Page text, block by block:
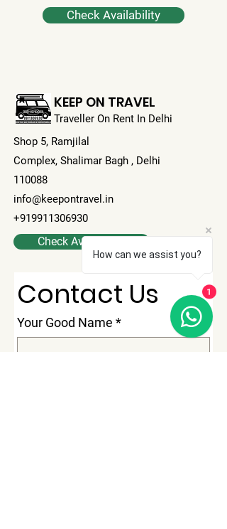
Check Availability
KEEP ON TRAVEL
Traveller On Rent In Delhi
Shop 5, Ramjilal
Complex, Shalimar Bagh , Delhi
110088
info@keepontravel.in
+919911306930
Check Availability
Contact Us
Your Good Name *
How can we assist you?
1